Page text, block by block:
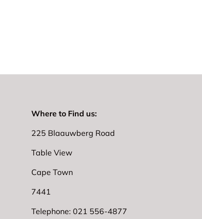
Where to Find us:
225 Blaauwberg Road
Table View
Cape Town
7441
Telephone: 021 556-4877